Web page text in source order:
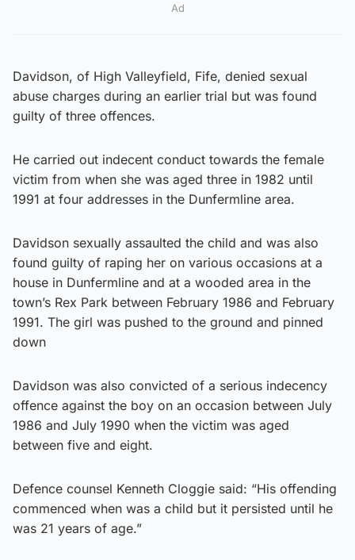
Ad
Davidson, of High Valleyfield, Fife, denied sexual
abuse charges during an earlier trial but was found
guilty of three offences.
He carried out indecent conduct towards the female
victim from when she was aged three in 1982 until
1991 at four addresses in the Dunfermline area.
Davidson sexually assaulted the child and was also
found guilty of raping her on various occasions at a
house in Dunfermline and at a wooded area in the
town’s Rex Park between February 1986 and February
1991. The girl was pushed to the ground and pinned
down
Davidson was also convicted of a serious indecency
offence against the boy on an occasion between July
1986 and July 1990 when the victim was aged
between five and eight.
Defence counsel Kenneth Cloggie said: “His offending
commenced when was a child but it persisted until he
was 21 years of age.”